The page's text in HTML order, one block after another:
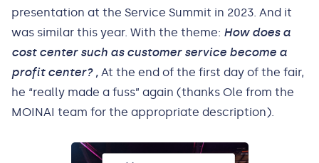
presentation at the Service Summit in 2023. And it
was similar this year. With the theme: How does a
cost center such as customer service become a
profit center? , At the end of the first day of the fair,
he “really made a fuss” again (thanks Ole from the
MOINAI team for the appropriate description).